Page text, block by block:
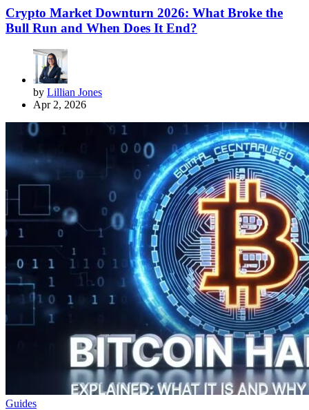
Crypto Market Downturn 2026: What Broke the
Bull Run and When Does It End?
by Lillian Jones
Apr 2, 2026
Guides